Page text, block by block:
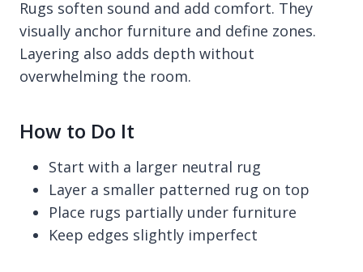
Rugs soften sound and add comfort. They
visually anchor furniture and define zones.
Layering also adds depth without
overwhelming the room.
How to Do It
Start with a larger neutral rug
Layer a smaller patterned rug on top
Place rugs partially under furniture
Keep edges slightly imperfect